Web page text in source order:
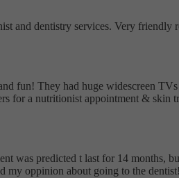
and dentistry services. Very
fun! They had huge widescreen
for a nutritionist appointment & skin
was predicted t last for 14 months,
my oppinion about going to the dentist!